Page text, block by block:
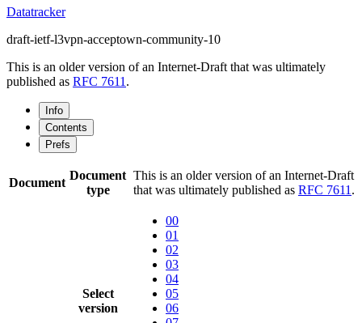
Datatracker
draft-ietf-l3vpn-acceptown-community-10
This is an older version of an Internet-Draft that was ultimately
published as RFC 7611 .
Info
Contents
Prefs
Document
Document
type
This is an older version of an Internet-Draft
that was ultimately published as RFC 7611 .
Select
version
00
01
02
03
04
05
06